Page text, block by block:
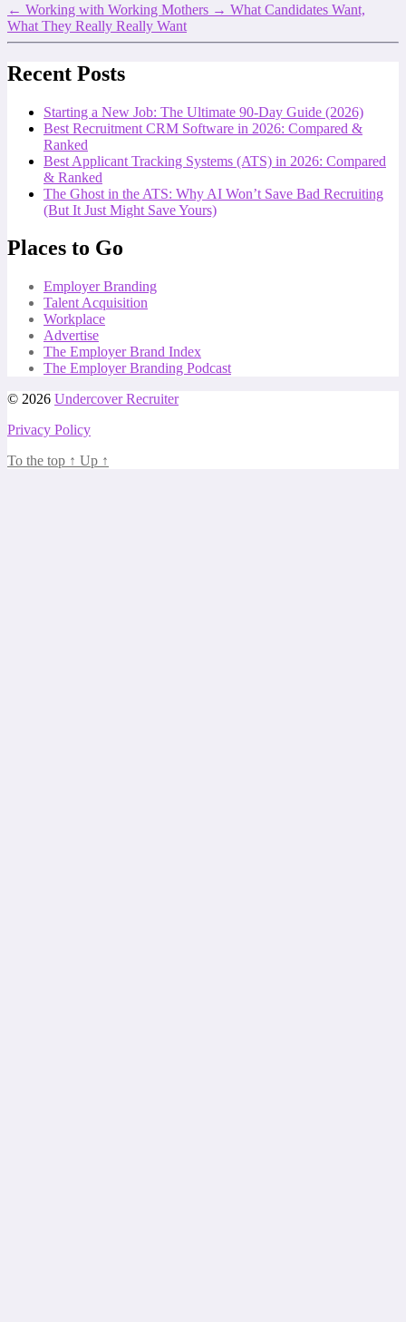
← Working with Working Mothers → What Candidates Want,
What They Really Really Want
Recent Posts
Starting a New Job: The Ultimate 90-Day Guide (2026)
Best Recruitment CRM Software in 2026: Compared &
Ranked
Best Applicant Tracking Systems (ATS) in 2026: Compared
& Ranked
The Ghost in the ATS: Why AI Won’t Save Bad Recruiting
(But It Just Might Save Yours)
Places to Go
Employer Branding
Talent Acquisition
Workplace
Advertise
The Employer Brand Index
The Employer Branding Podcast
© 2026 Undercover Recruiter
Privacy Policy
To the top ↑ Up ↑